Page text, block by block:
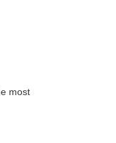
most